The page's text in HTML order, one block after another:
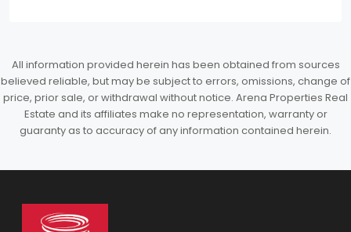
All information provided herein has been obtained from sources
believed reliable, but may be subject to errors, omissions, change of
price, prior sale, or withdrawal without notice. Arena Properties Real
Estate and its affiliates make no representation, warranty or
guaranty as to accuracy of any information contained herein.